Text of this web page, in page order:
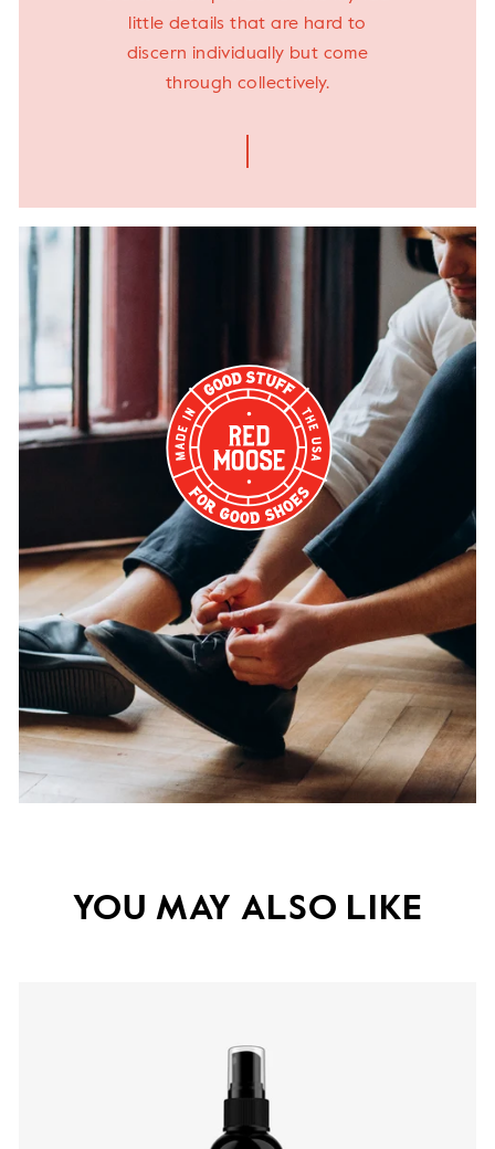
little details that are hard to
discern individually but come
through collectively.
YOU MAY ALSO LIKE